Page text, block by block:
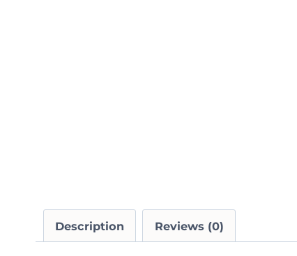
Description Reviews (0)